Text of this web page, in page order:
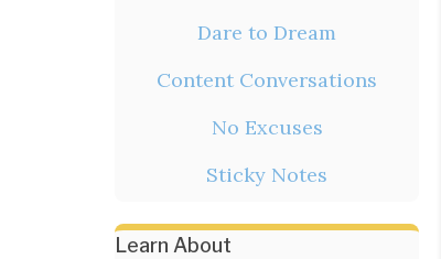
Dare to Dream
Content Conversations
No Excuses
Sticky Notes
Learn About